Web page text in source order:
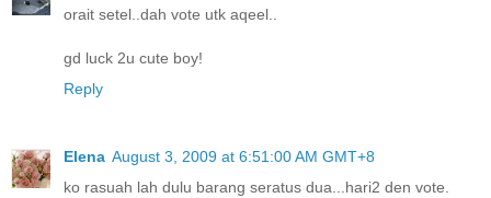
orait setel..dah vote utk aqeel..
gd luck 2u cute boy!
Reply
Elena August 3, 2009 at 6:51:00 AM GMT+8
ko rasuah lah dulu barang seratus dua...hari2 den vote.